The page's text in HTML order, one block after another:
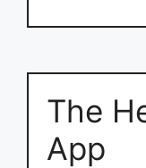
The
App